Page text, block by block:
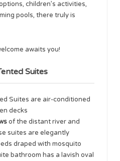
children’s activities,
pools, there truly is
awaits you!
Suites
Suites are air-conditioned
decks
of the distant river and
suites are elegantly
draped with mosquito
bathroom has a lavish oval